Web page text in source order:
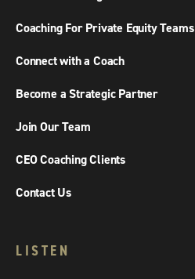
Coaching For Private Equity Teams
Connect with a Coach
Become a Strategic Partner
Join Our Team
CEO Coaching Clients
Contact Us
LISTEN